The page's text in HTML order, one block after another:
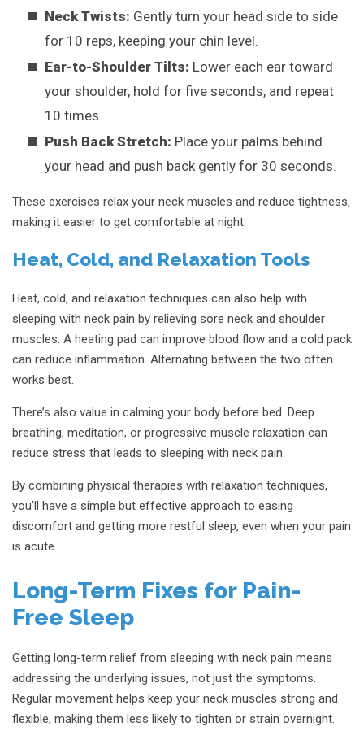
Neck Twists: Gently turn your head side to side
for 10 reps, keeping your chin level.
Ear-to-Shoulder Tilts: Lower each ear toward
your shoulder, hold for five seconds, and repeat
10 times.
Push Back Stretch: Place your palms behind
your head and push back gently for 30 seconds.
These exercises relax your neck muscles and reduce tightness,
making it easier to get comfortable at night.
Heat, Cold, and Relaxation Tools
Heat, cold, and relaxation techniques can also help with
sleeping with neck pain by relieving sore neck and shoulder
muscles. A heating pad can improve blood flow and a cold pack
can reduce inflammation. Alternating between the two often
works best.
There’s also value in calming your body before bed. Deep
breathing, meditation, or progressive muscle relaxation can
reduce stress that leads to sleeping with neck pain.
By combining physical therapies with relaxation techniques,
you’ll have a simple but effective approach to easing
discomfort and getting more restful sleep, even when your pain
is acute.
Long-Term Fixes for Pain-
Free Sleep
Getting long-term relief from sleeping with neck pain means
addressing the underlying issues, not just the symptoms.
Regular movement helps keep your neck muscles strong and
flexible, making them less likely to tighten or strain overnight.